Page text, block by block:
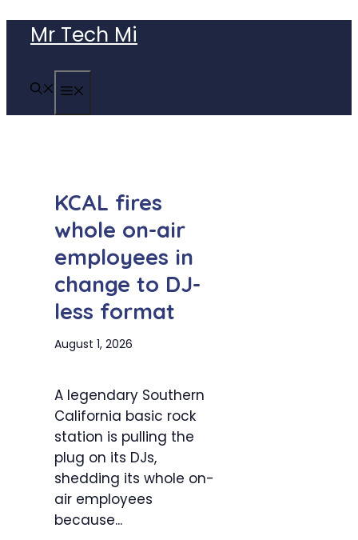
content
Mr Tech Mi
KCAL fires
whole on-air
employees in
change to DJ-
less format
August 1, 2026
A legendary Southern
California basic rock
station is pulling the
plug on its DJs,
shedding its whole on-
air employees
because...